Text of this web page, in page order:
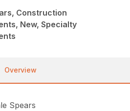
Construction
New, Specialty
Overview
Spears